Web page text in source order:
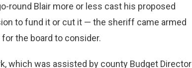
round Blair more or less cast his proposed
to fund it or cut it — the sheriff came armed
the board to consider.
which was assisted by county Budget Director